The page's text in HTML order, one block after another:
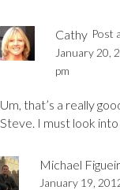
Cathy Post
January 20,
pm
Um, that’s a really
Steve. I must look into
Michael
January 19,